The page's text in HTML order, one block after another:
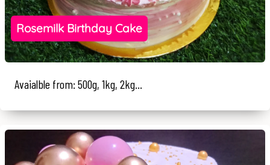
Rosemilk Birthday Cake
Avaialble from: 500g, 1kg, 2kg...